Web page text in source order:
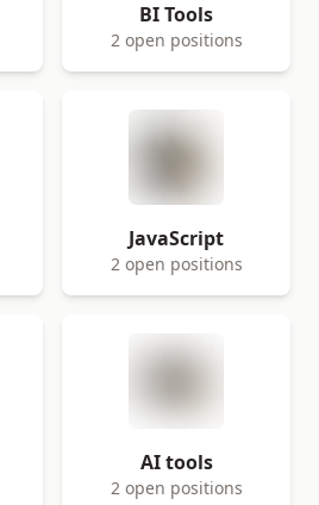
BI Tools
2 open positions
JavaScript
2 open positions
AI tools
2 open positions